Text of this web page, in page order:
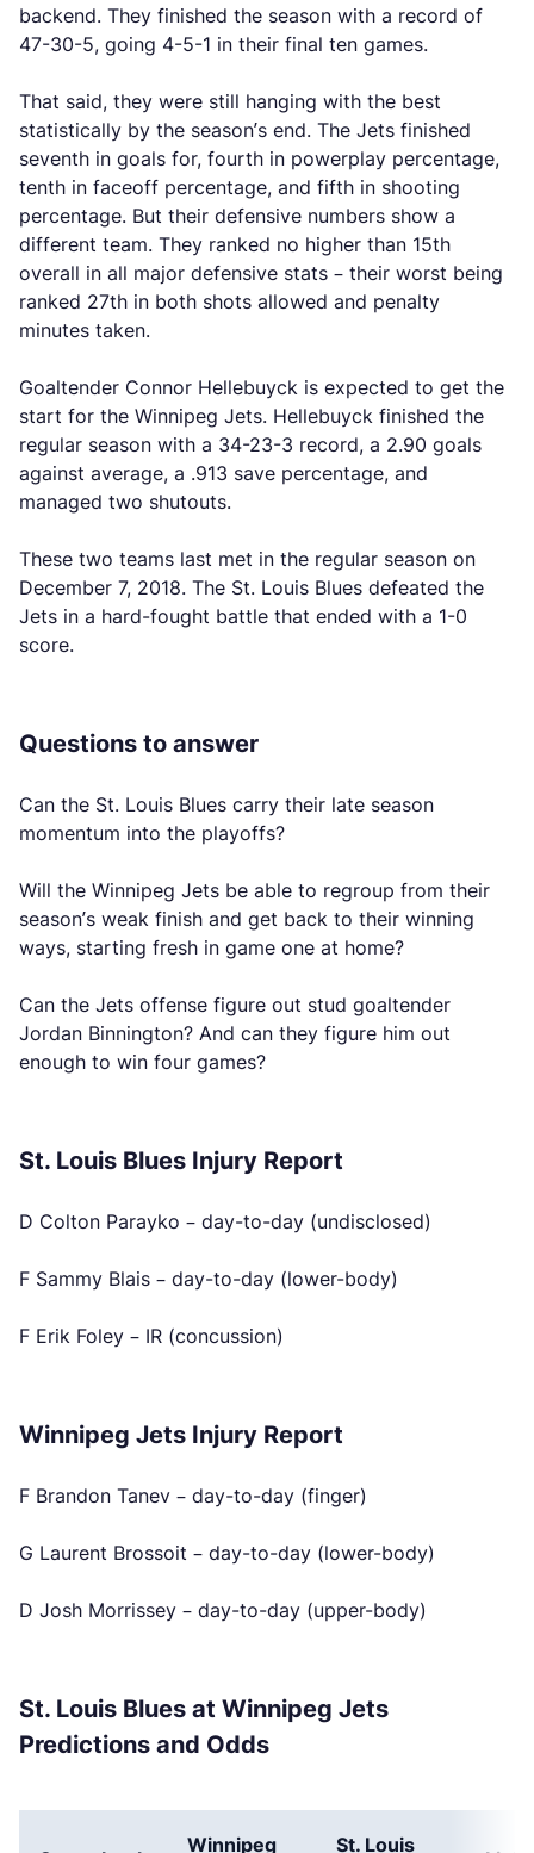
backend. They finished the season with a record of
47-30-5, going 4-5-1 in their final ten games.
That said, they were still hanging with the best
statistically by the season’s end. The Jets finished
seventh in goals for, fourth in powerplay percentage,
tenth in faceoff percentage, and fifth in shooting
percentage. But their defensive numbers show a
different team. They ranked no higher than 15th
overall in all major defensive stats – their worst being
ranked 27th in both shots allowed and penalty
minutes taken.
Goaltender Connor Hellebuyck is expected to get the
start for the Winnipeg Jets. Hellebuyck finished the
regular season with a 34-23-3 record, a 2.90 goals
against average, a .913 save percentage, and
managed two shutouts.
These two teams last met in the regular season on
December 7, 2018. The St. Louis Blues defeated the
Jets in a hard-fought battle that ended with a 1-0
score.
Questions to answer
Can the St. Louis Blues carry their late season
momentum into the playoffs?
Will the Winnipeg Jets be able to regroup from their
season’s weak finish and get back to their winning
ways, starting fresh in game one at home?
Can the Jets offense figure out stud goaltender
Jordan Binnington? And can they figure him out
enough to win four games?
St. Louis Blues Injury Report
D Colton Parayko – day-to-day (undisclosed)
F Sammy Blais – day-to-day (lower-body)
F Erik Foley – IR (concussion)
Winnipeg Jets Injury Report
F Brandon Tanev – day-to-day (finger)
G Laurent Brossoit – day-to-day (lower-body)
D Josh Morrissey – day-to-day (upper-body)
St. Louis Blues at Winnipeg Jets
Predictions and Odds
Winnipeg St. Louis